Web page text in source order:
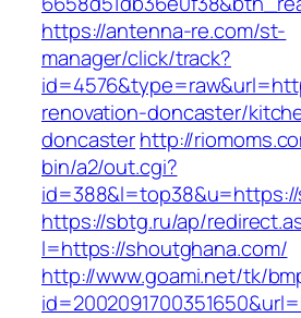
https://antenna-re.com/st-
manager/click/track?
renovation-doncaster/
doncasterhttp://
bin/a2/out.cgi?
https://sbtg.ru/ap/
l=https://shoutghana.com/
http://www.goami.net/tk/